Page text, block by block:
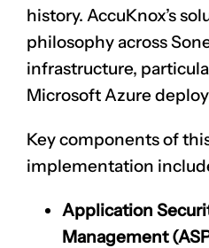
history. AccuKnox’s
philosophy across
infrastructure,
Microsoft Azure
Key components of
implementation
Application
Management